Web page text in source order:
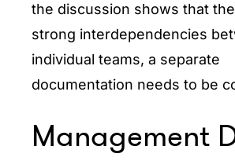
the discussion shows that
strong interdependencies
individual teams, a separate
documentation needs to be
Management